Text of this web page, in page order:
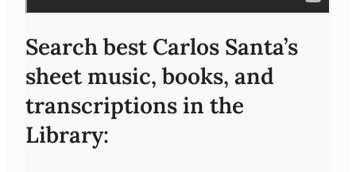
Search best Carlos Santa’s
sheet music, books, and
transcriptions in the
Library: